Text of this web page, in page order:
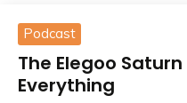
Podcast
The Elegoo
Everything